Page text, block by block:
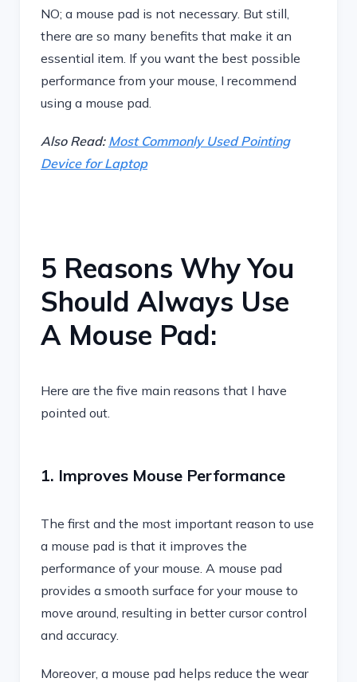
NO; a mouse pad is not necessary. But still,
there are so many benefits that make it an
essential item. If you want the best possible
performance from your mouse, I recommend
using a mouse pad.
Also Read: Most Commonly Used Pointing
Device for Laptop
5 Reasons Why You
Should Always Use
A Mouse Pad:
Here are the five main reasons that I have
pointed out.
1. Improves Mouse Performance
The first and the most important reason to use
a mouse pad is that it improves the
performance of your mouse. A mouse pad
provides a smooth surface for your mouse to
move around, resulting in better cursor control
and accuracy.
Moreover, a mouse pad helps reduce the wear